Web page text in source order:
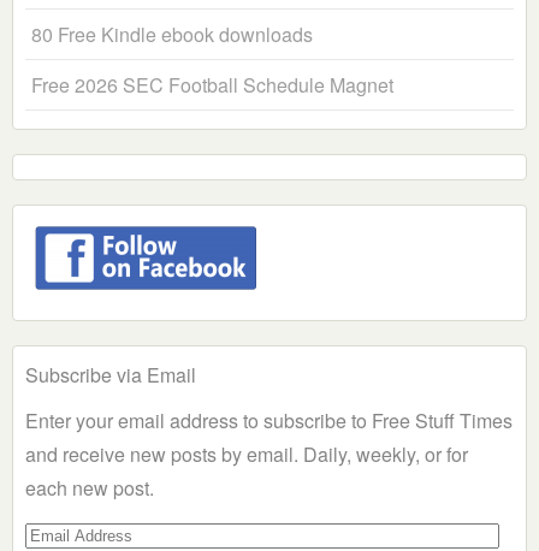
80 Free Kindle ebook downloads
Free 2026 SEC Football Schedule Magnet
Subscribe via Email
Enter your email address to subscribe to Free Stuff Times
and receive new posts by email. Daily, weekly, or for
each new post.
Email